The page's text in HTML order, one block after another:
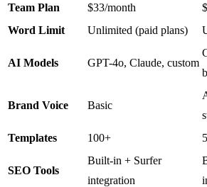
Team Plan
$33/month
Word Limit
Unlimited (paid plans)
AI Models GPT-4o, Claude, custom
Brand Voice Basic
Templates
100+
SEO Tools
Built-in + Surfer
integration